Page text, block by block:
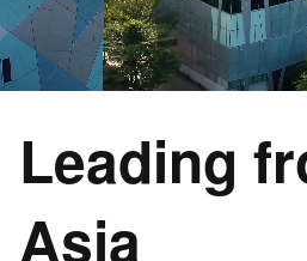
Leading
Asia